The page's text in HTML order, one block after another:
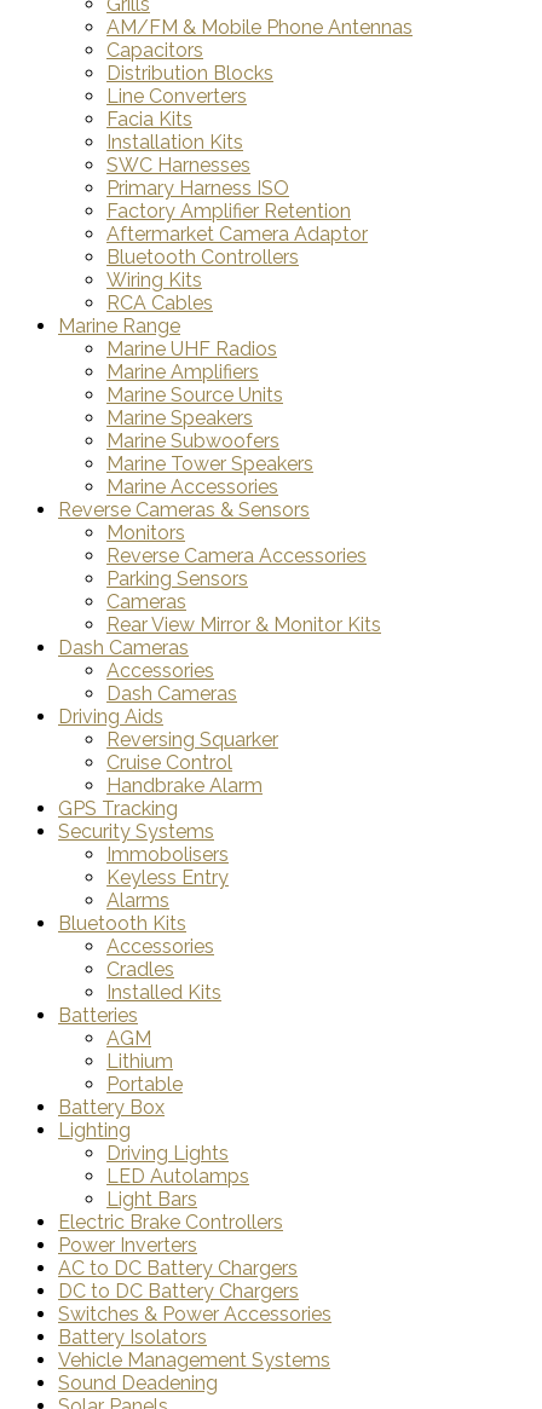
Grills
AM/FM & Mobile Phone Antennas
Capacitors
Distribution Blocks
Line Converters
Facia Kits
Installation Kits
SWC Harnesses
Primary Harness ISO
Factory Amplifier Retention
Aftermarket Camera Adaptor
Bluetooth Controllers
Wiring Kits
RCA Cables
Marine Range
Marine UHF Radios
Marine Amplifiers
Marine Source Units
Marine Speakers
Marine Subwoofers
Marine Tower Speakers
Marine Accessories
Reverse Cameras & Sensors
Monitors
Reverse Camera Accessories
Parking Sensors
Cameras
Rear View Mirror & Monitor Kits
Dash Cameras
Accessories
Dash Cameras
Driving Aids
Reversing Squarker
Cruise Control
Handbrake Alarm
GPS Tracking
Security Systems
Immobolisers
Keyless Entry
Alarms
Bluetooth Kits
Accessories
Cradles
Installed Kits
Batteries
AGM
Lithium
Portable
Battery Box
Lighting
Driving Lights
LED Autolamps
Light Bars
Electric Brake Controllers
Power Inverters
AC to DC Battery Chargers
DC to DC Battery Chargers
Switches & Power Accessories
Battery Isolators
Vehicle Management Systems
Sound Deadening